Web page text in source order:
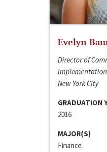
Evelyn
Director of
New York City
GRADUATION
2016
MAJOR(S)
Finance